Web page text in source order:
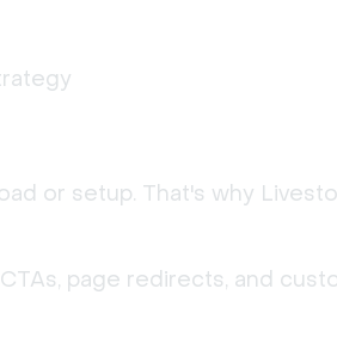
or setup. That's why
page redirects, and